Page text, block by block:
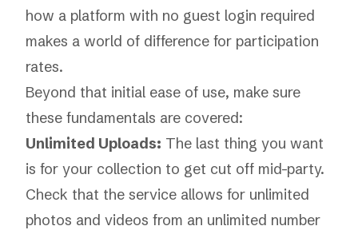
how a platform with no guest login required
makes a world of difference for participation
rates.
Beyond that initial ease of use, make sure
these fundamentals are covered:
Unlimited Uploads: The last thing you want
is for your collection to get cut off mid-party.
Check that the service allows for unlimited
photos and videos from an unlimited number